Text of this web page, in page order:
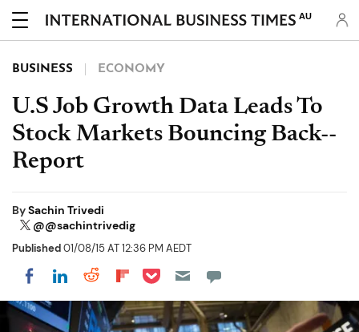
AU
BUSINESS ECONOMY
U.S Job Growth Data Leads To
Stock Markets Bouncing Back--
Report
BySachin Trivedi
@@sachintrivedig
Published01/08/15 AT 12:36 PM AEDT
Share on Facebook
Share on LinkedIn
Share on Reddit
Share on Flipboard
Share on Pocket